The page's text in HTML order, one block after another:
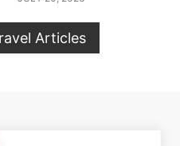
Articles